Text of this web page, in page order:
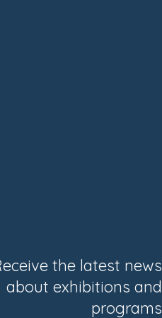
the latest news
about exhibitions and
programs